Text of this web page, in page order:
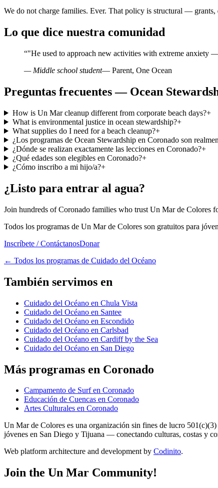
We do not charge families. Ever. That policy is structural —
Lo que dice nuestra comunidad
“"He used to approach new activities with extreme anxiety
— Middle school student— Parent, One Ocean
Preguntas frecuentes — Ocean
How is Un Mar cleanup different from corporate beach days?+
What is environmental justice in ocean stewardship?+
What supplies do I need for a beach cleanup?+
¿Los programas de Ocean Stewardship en Coronado son
¿Dónde se realizan exactamente las lecciones en Coronado?+
¿Qué edades son elegibles en Coronado?+
¿Cómo inscribo a mi hijo/a?+
¿Listo para entrar al agua?
Join hundreds of Coronado families who trust Un Mar de Colores
Todos los programas de Un Mar de Colores son gratuitos para
Inscríbete / ContáctanosDonar
← Todos los programas de Cuidado del Océano
También servimos en
Cuidado del Océano en Chula Vista
Cuidado del Océano en Santee
Cuidado del Océano en Escondido
Cuidado del Océano en Carlsbad
Cuidado del Océano en Cardiff by the Sea
Cuidado del Océano en San Diego
Más programas en Coronado
Campamento de Surf en Coronado
Educación de Cuencas en Coronado
Artes Culturales en Coronado
Un Mar de Colores es una organización sin fines de lucro
jóvenes en San Diego y Tijuana — conectando culturas, costas y
Web platform architecture and development by Codinito.
Join the Un Mar Community!